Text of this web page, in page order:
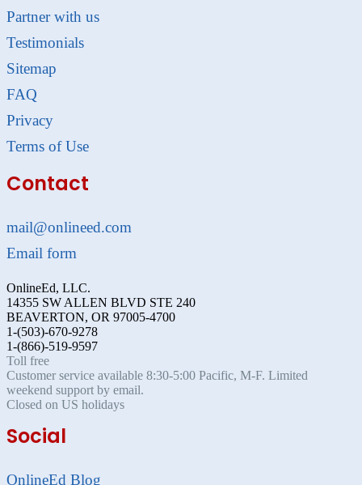
Partner with us
Testimonials
Sitemap
FAQ
Privacy
Terms of Use
Contact
mail@onlineed.com
Email form
OnlineEd, LLC.
14355 SW ALLEN BLVD STE 240
BEAVERTON, OR 97005-4700
1-(503)-670-9278
1-(866)-519-9597
Toll free
Customer service available 8:30-5:00 Pacific, M-F. Limited
weekend support by email.
Closed on US holidays
Social
OnlineEd Blog